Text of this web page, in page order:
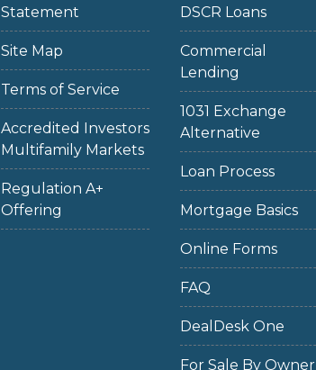
Statement
Site Map
Terms of Service
Accredited Investors
Multifamily Markets
Regulation A+
Offering
DSCR Loans
Commercial
Lending
1031 Exchange
Alternative
Loan Process
Mortgage Basics
Online Forms
FAQ
DealDesk One
For Sale By Owner